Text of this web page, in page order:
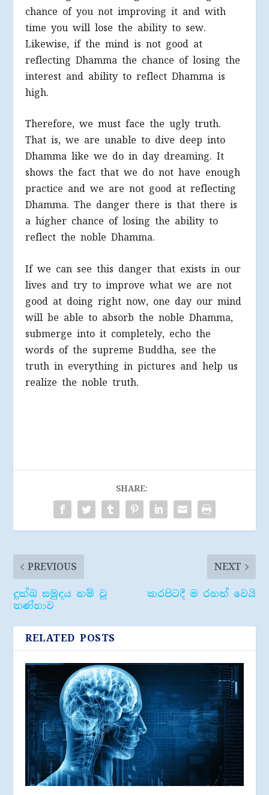
chance of you not improving it and with
time you will lose the ability to sew.
Likewise, if the mind is not good at
reflecting Dhamma the chance of losing the
interest and ability to reflect Dhamma is
high.
Therefore, we must face the ugly truth.
That is, we are unable to dive deep into
Dhamma like we do in day dreaming. It
shows the fact that we do not have enough
practice and we are not good at reflecting
Dhamma. The danger there is that there is
a higher chance of losing the ability to
reflect the noble Dhamma.
If we can see this danger that exists in our
lives and try to improve what we are not
good at doing right now, one day our mind
will be able to absorb the noble Dhamma,
submerge into it completely, echo the
words of the supreme Buddha, see the
truth in everything in pictures and help us
realize the noble truth.
SHARE:
PREVIOUS
දුක්ඛ සමුදය නම් වූ
තණ්හාව
NEXT
කරපිටදී ම රහත් වෙයි
RELATED POSTS